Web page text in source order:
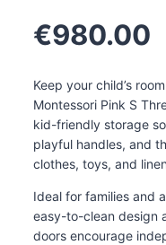
€980.00
Keep your child’s
Montessori Pink S
kid-friendly storage
playful handles, and
clothes, toys, and
Ideal for families and
easy-to-clean design
doors encourage